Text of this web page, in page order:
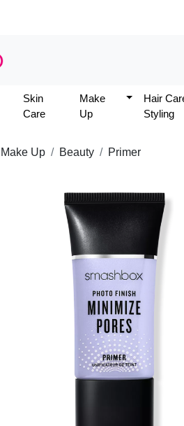
Skin
Care
Make
Up
Hair
Styling
Make Up Beauty Primer